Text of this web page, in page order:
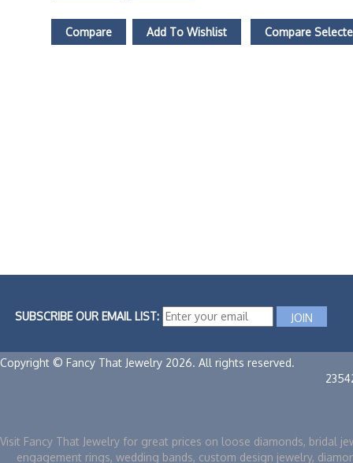
Compare Add To Wishlist Compare
SUBSCRIBE OUR EMAIL LIST:
Copyright © Fancy That Jewelry 2026. All rights reserved.
Visit Fancy That Jewelry for great prices on loose diamonds, bridal
engagement rings, wedding bands, custom design jewelry,